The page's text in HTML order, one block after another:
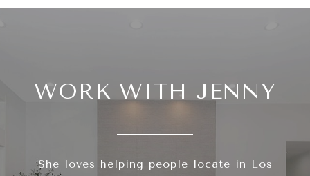
WORK WITH JENNY
She loves helping people locate in Los